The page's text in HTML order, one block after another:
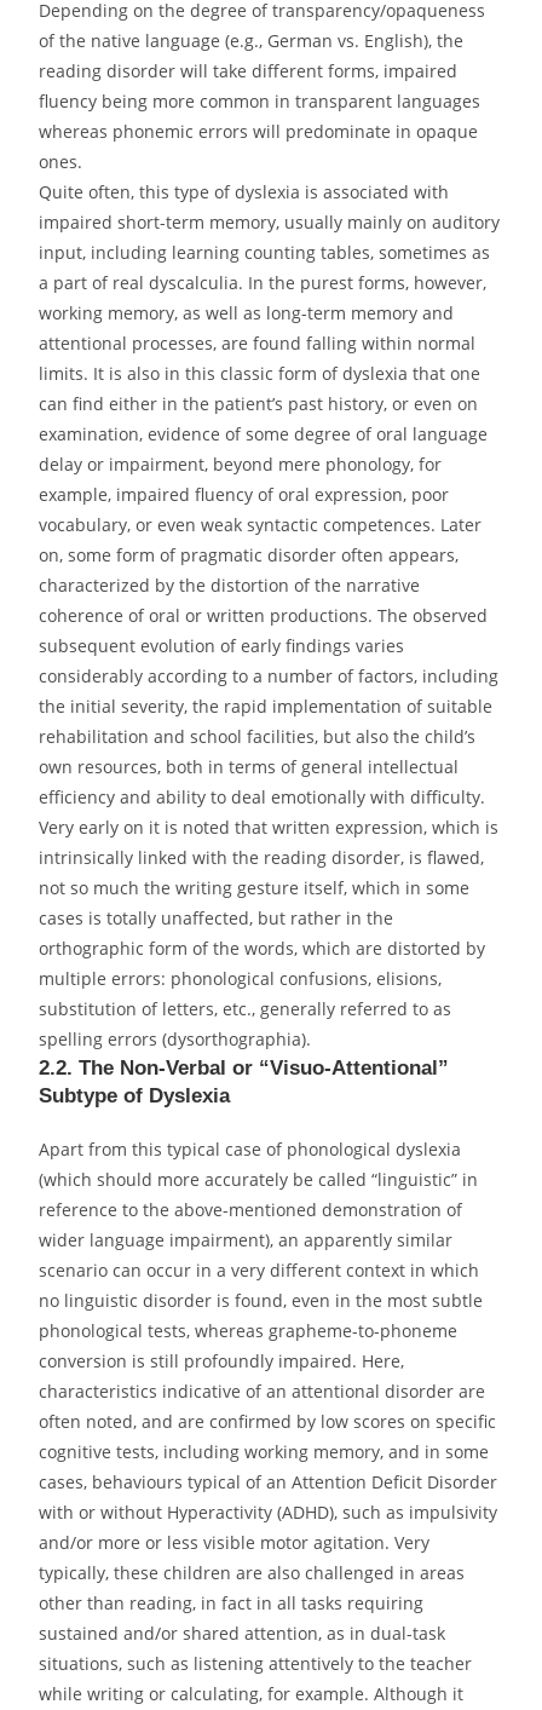
Depending on the degree of transparency/opaqueness
of the native language (e.g., German vs. English), the
reading disorder will take different forms, impaired
fluency being more common in transparent languages
whereas phonemic errors will predominate in opaque
ones.
Quite often, this type of dyslexia is associated with
impaired short-term memory, usually mainly on auditory
input, including learning counting tables, sometimes as
a part of real dyscalculia. In the purest forms, however,
working memory, as well as long-term memory and
attentional processes, are found falling within normal
limits. It is also in this classic form of dyslexia that one
can find either in the patient’s past history, or even on
examination, evidence of some degree of oral language
delay or impairment, beyond mere phonology, for
example, impaired fluency of oral expression, poor
vocabulary, or even weak syntactic competences. Later
on, some form of pragmatic disorder often appears,
characterized by the distortion of the narrative
coherence of oral or written productions. The observed
subsequent evolution of early findings varies
considerably according to a number of factors, including
the initial severity, the rapid implementation of suitable
rehabilitation and school facilities, but also the child’s
own resources, both in terms of general intellectual
efficiency and ability to deal emotionally with difficulty.
Very early on it is noted that written expression, which is
intrinsically linked with the reading disorder, is flawed,
not so much the writing gesture itself, which in some
cases is totally unaffected, but rather in the
orthographic form of the words, which are distorted by
multiple errors: phonological confusions, elisions,
substitution of letters, etc., generally referred to as
spelling errors (dysorthographia).
2.2. The Non-Verbal or “Visuo-Attentional”
Subtype of Dyslexia
Apart from this typical case of phonological dyslexia
(which should more accurately be called “linguistic” in
reference to the above-mentioned demonstration of
wider language impairment), an apparently similar
scenario can occur in a very different context in which
no linguistic disorder is found, even in the most subtle
phonological tests, whereas grapheme-to-phoneme
conversion is still profoundly impaired. Here,
characteristics indicative of an attentional disorder are
often noted, and are confirmed by low scores on specific
cognitive tests, including working memory, and in some
cases, behaviours typical of an Attention Deficit Disorder
with or without Hyperactivity (ADHD), such as impulsivity
and/or more or less visible motor agitation. Very
typically, these children are also challenged in areas
other than reading, in fact in all tasks requiring
sustained and/or shared attention, as in dual-task
situations, such as listening attentively to the teacher
while writing or calculating, for example. Although it